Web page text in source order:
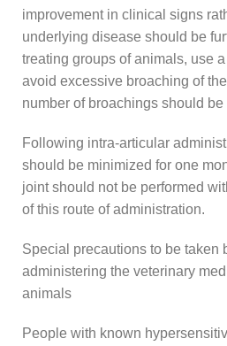
improvement in clinical signs
underlying disease should be
treating groups of animals, use
avoid excessive broaching of
number of broachings should be
Following intra-articular
should be minimized for one
joint should not be performed
of this route of administration.
Special precautions to be taken
administering the veterinary
animals
People with known